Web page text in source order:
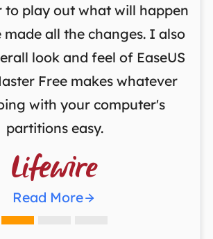
to play out what will happen
all the changes. I also
look and feel of EaseUS
Free makes whatever
with your computer's
partitions easy.

Read More